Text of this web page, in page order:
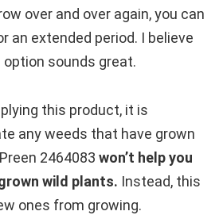
over and over again, you can
an extended period. I believe
sounds great.
this product, it is
any weeds that have grown
2464083 won’t help you
wild plants. Instead, this
ones from growing.